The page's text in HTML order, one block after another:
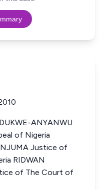
ANYANWU
of Nigeria
Justice of
RIDWAN
of The Court of